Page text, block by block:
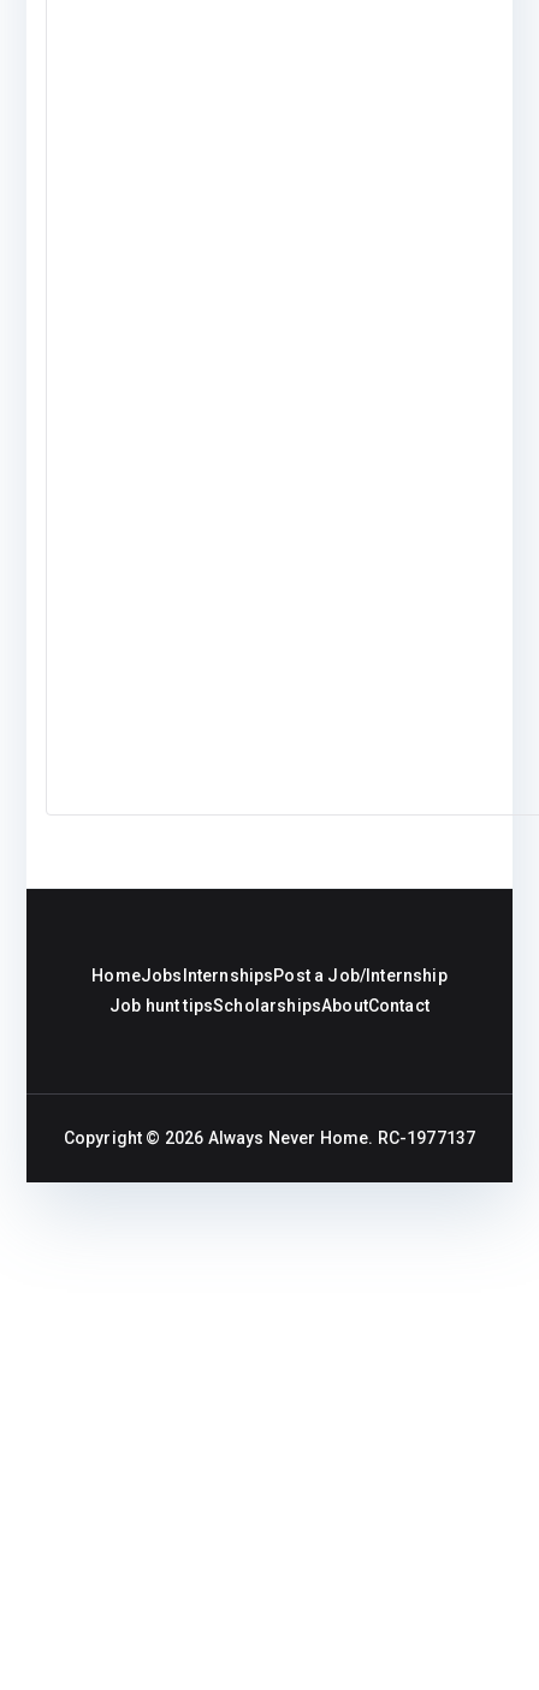
HomeJobs InternshipsPost a Job/Internship
Job hunt tipsScholarshipsAboutContact
Copyright © 2026 Always Never Home. RC-1977137